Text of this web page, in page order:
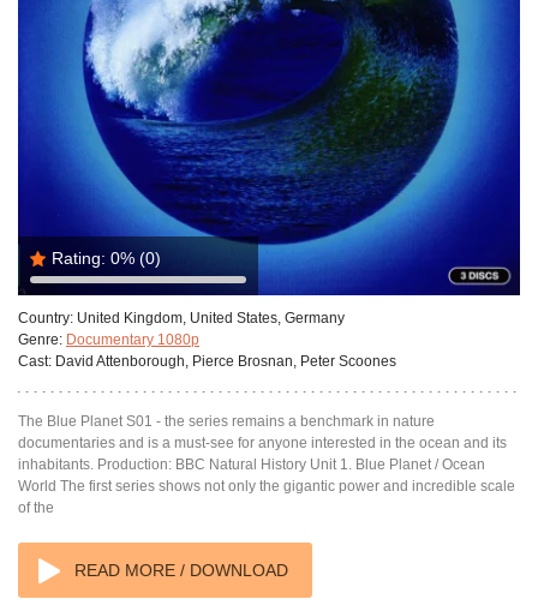
Rating: 0% (0)
Country: United Kingdom, United States, Germany
Genre: Documentary 1080p
Cast: David Attenborough, Pierce Brosnan, Peter Scoones
The Blue Planet S01 - the series remains a benchmark in nature
documentaries and is a must-see for anyone interested in the ocean and its
inhabitants. Production: BBC Natural History Unit 1. Blue Planet / Ocean
World The first series shows not only the gigantic power and incredible scale
of the
READ MORE / DOWNLOAD